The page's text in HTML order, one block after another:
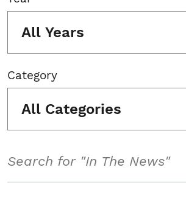
All Years
Category
All Categories